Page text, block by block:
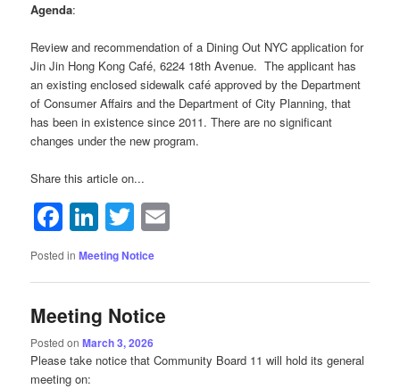
Agenda:
Review and recommendation of a Dining Out NYC application for
Jin Jin Hong Kong Café, 6224 18th Avenue. The applicant has
an existing enclosed sidewalk café approved by the Department
of Consumer Affairs and the Department of City Planning, that
has been in existence since 2011. There are no significant
changes under the new program.
Share this article on...
Facebook
LinkedIn
Twitter
Posted in Meeting Notice
Meeting Notice
Posted onMarch 3, 2026
Please take notice that Community Board 11 will hold its general
meeting on: